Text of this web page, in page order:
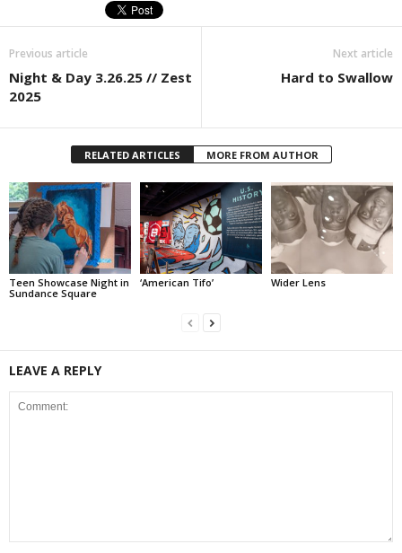
Previous article
Night & Day 3.26.25 // Zest
2025
Next article
Hard to Swallow
RELATED ARTICLES MORE FROM AUTHOR
Teen Showcase Night in
Sundance Square
‘American Tifo’ Wider Lens
LEAVE A REPLY